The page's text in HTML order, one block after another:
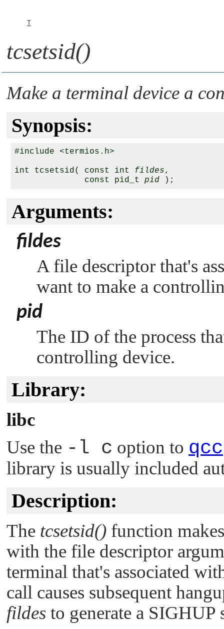
T
tcsetsid()
Make a terminal device a
Synopsis:
#include <termios.h>
int tcsetsid( const int fildes,
              const pid_t
pid
Arguments:
fildes
A file descriptor that's
want to make a
pid
The ID of the process
controlling device.
Library:
libc
Use the -l c option to qcc
library is usually included
Description:
The tcsetsid() function
with the file descriptor
terminal that's associated
call causes subsequent
fildes to generate a SIGHUP